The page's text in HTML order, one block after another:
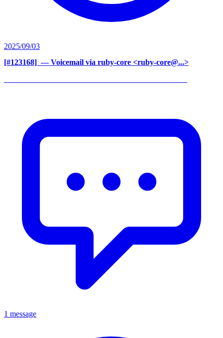
2025/09/03
[#123168] ‍ — Voicemail via ruby-core <ruby-core@...>
1 message